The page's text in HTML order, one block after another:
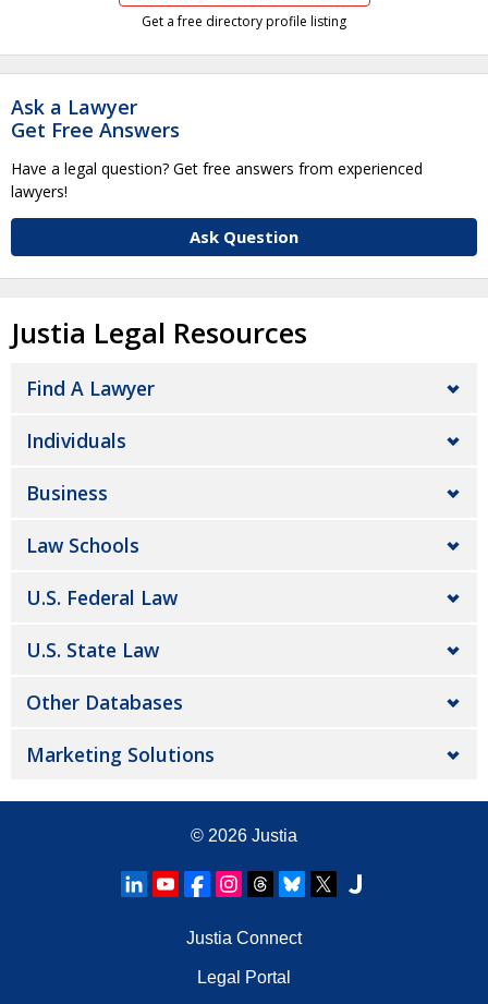
Get a free directory profile listing
Ask a Lawyer
Get Free Answers
Have a legal question? Get free answers from experienced
lawyers!
Ask Question
Justia Legal Resources
Find A Lawyer
Individuals
Business
Law Schools
U.S. Federal Law
U.S. State Law
Other Databases
Marketing Solutions
© 2026 Justia
Justia Connect
Legal Portal